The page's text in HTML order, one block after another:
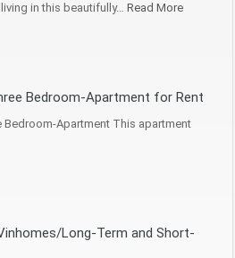
in this beautifully… Read More
Bedroom-Apartment for Rent
Bedroom-Apartment This apartment
Long-Term and Short-